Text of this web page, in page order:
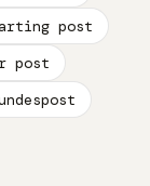
post
post